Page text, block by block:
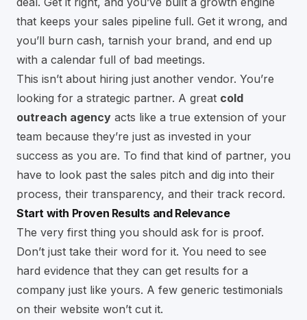
that keeps your sales pipeline full. Get it wrong, and
you’ll burn cash, tarnish your brand, and end up
with a calendar full of bad meetings.
This isn’t about hiring just another vendor. You’re
looking for a strategic partner. A great cold
outreach agency acts like a true extension of your
team because they’re just as invested in your
success as you are. To find that kind of partner, you
have to look past the sales pitch and dig into their
process, their transparency, and their track record.
Start with Proven Results and Relevance
The very first thing you should ask for is proof.
Don’t just take their word for it. You need to see
hard evidence that they can get results for a
company just like yours. A few generic testimonials
on their website won’t cut it.